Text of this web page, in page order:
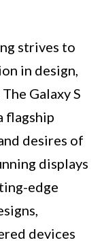
strives to
in design,
Galaxy S
flagship
desires of
displays
edge
devices